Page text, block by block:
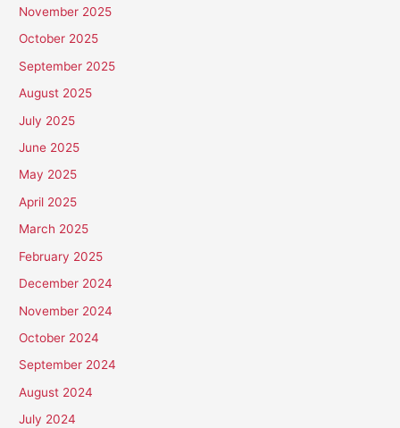
November 2025
October 2025
September 2025
August 2025
July 2025
June 2025
May 2025
April 2025
March 2025
February 2025
December 2024
November 2024
October 2024
September 2024
August 2024
July 2024